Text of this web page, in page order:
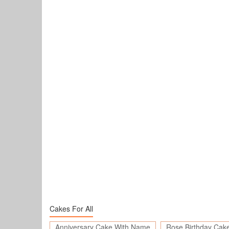
Cakes For All
Anniversary Cake With Name
Rose Birthday